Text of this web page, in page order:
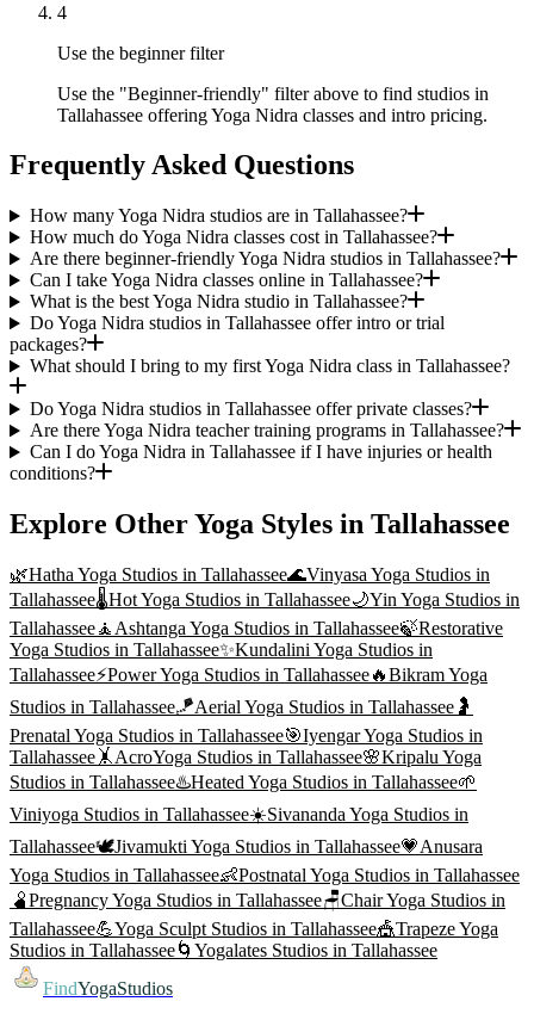
4
Use the beginner filter
Use the "Beginner-friendly" filter above to find studios in
Tallahassee offering Yoga Nidra classes and intro pricing.
Frequently Asked Questions
How many Yoga Nidra studios are in Tallahassee?
How much do Yoga Nidra classes cost in Tallahassee?
Are there beginner-friendly Yoga Nidra studios in Tallahassee?
Can I take Yoga Nidra classes online in Tallahassee?
What is the best Yoga Nidra studio in Tallahassee?
Do Yoga Nidra studios in Tallahassee offer intro or trial
packages?
What should I bring to my first Yoga Nidra class in Tallahassee?
Do Yoga Nidra studios in Tallahassee offer private classes?
Are there Yoga Nidra teacher training programs in Tallahassee?
Can I do Yoga Nidra in Tallahassee if I have injuries or health
conditions?
Explore Other Yoga Styles in Tallahassee
🌿Hatha Yoga Studios in Tallahassee🌊Vinyasa Yoga Studios in
Tallahassee🌡️Hot Yoga Studios in Tallahassee🌙Yin Yoga Studios in
Tallahassee🧘 Ashtanga Yoga Studios in Tallahassee🍃Restorative
Yoga Studios in Tallahassee✨Kundalini Yoga Studios in
Tallahassee⚡Power Yoga Studios in Tallahassee🔥Bikram Yoga
Studios in Tallahassee🪁Aerial Yoga Studios in Tallahassee 🤰
Prenatal Yoga Studios in Tallahassee🎯Iyengar Yoga Studios in
Tallahassee 🤸 AcroYoga Studios in Tallahassee🌸Kripalu Yoga
Studios in Tallahassee♨️Heated Yoga Studios in Tallahassee🌱
Viniyoga Studios in Tallahassee☀️Sivananda Yoga Studios in
Tallahassee🕊️Jivamukti Yoga Studios in Tallahassee💗Anusara
Yoga Studios in Tallahassee👶Postnatal Yoga Studios in Tallahassee
🫄Pregnancy Yoga Studios in Tallahassee🪑Chair Yoga Studios in
Tallahassee💪Yoga Sculpt Studios in Tallahassee🎪Trapeze Yoga
Studios in Tallahassee🌀 Yogalates Studios in Tallahassee
FindYogaStudios